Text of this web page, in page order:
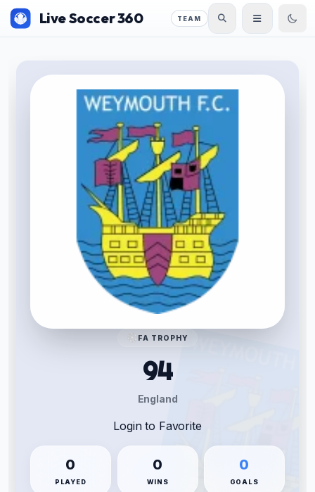
Live Soccer 360 TEAM
FA TROPHY
94
England
Login to Favorite
0
PLAYED
0
WINS
0
GOALS